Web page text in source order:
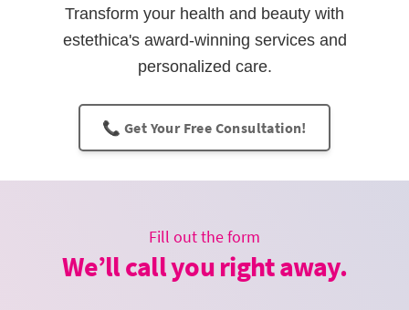
Transform your health and beauty with
estethica's award-winning services and
personalized care.
📞 Get Your Free Consultation!
Fill out the form
We’ll call you right away.